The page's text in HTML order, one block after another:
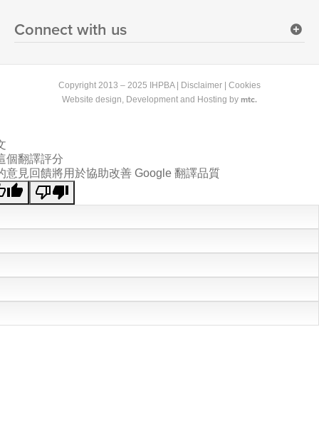
Connect with us
Copyright 2013 – 2025 IHPBA | Disclaimer
Cookies
Website design, Development and Hosting by mtc.
個翻譯評分
意見回饋將用於協助改善 Google 翻譯品質